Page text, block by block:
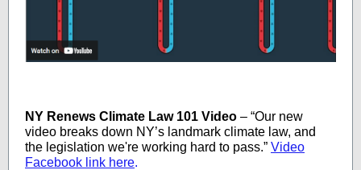
NY Renews Climate Law 101 Video – “Our new
video breaks down NY’s landmark climate law, and
the legislation we're working hard to pass.” Video
Facebook link here.